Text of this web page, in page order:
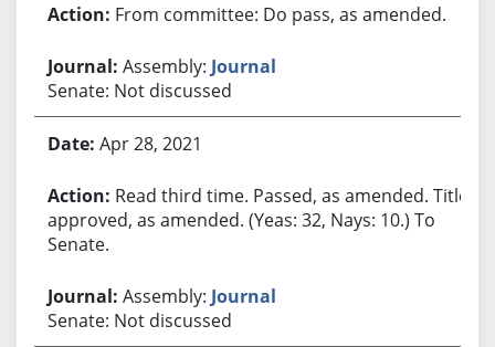
From committee: Do pass, as amended.
Assembly: Journal
Senate: Not discussed
Apr 28, 2021
Read third time. Passed, as amended. Title
approved, as amended. (Yeas: 32, Nays: 10.) To
Senate.
Assembly: Journal
Senate: Not discussed